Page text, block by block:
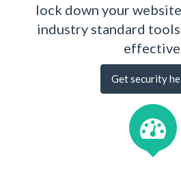
lock down your
industry standard
effective.
Get security